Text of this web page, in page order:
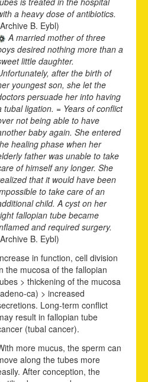
a heavy dose of antibiotics.
B. Eybl)
A married mother of three
desired nothing more than a
little daughter.
after the birth of
youngest son, she let the
persuade her into having
tubal ligation. = Years of conflict
not being able to have
baby again. She entered
healing phase when her
father was unable to take
of himself any longer. She
that it would have been
to take care of an
child. A cyst on her
fallopian tube became
and required surgery.
B. Eybl)
in function, cell division
the mucosa of the fallopian
> thickening of the mucosa
ca) > increased
Long-term conflict
result in fallopian tube
(tubal cancer).
more mucus, the sperm can
along the tubes more
After conception, the